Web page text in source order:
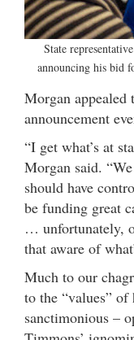
State representative
announcing his bid
Morgan appealed
announcement
“I get what’s at
Morgan said.
should have
be funding great
… unfortunately,
that aware of
Much to our
to the “values”
sanctimonious –